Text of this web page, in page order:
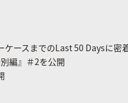
ースまでのLast 50 Daysに密
編』＃2を公開